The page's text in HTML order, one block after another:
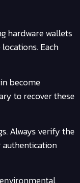
hardware wallets
Each
become
to recover these
Always verify the